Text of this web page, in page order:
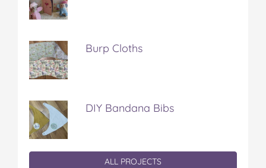
Burp Cloths
DIY Bandana Bibs
ALL PROJECTS